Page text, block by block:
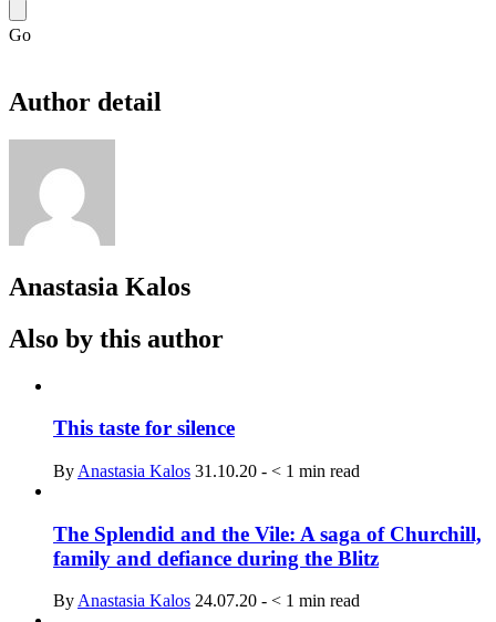
Go
Author detail
Anastasia Kalos
Also by this author
This taste for silence
By Anastasia Kalos 31.10.20 - < 1 min read
The Splendid and the Vile: A saga of Churchill,
family and defiance during the Blitz
ByAnastasia Kalos 24.07.20 - < 1 min read